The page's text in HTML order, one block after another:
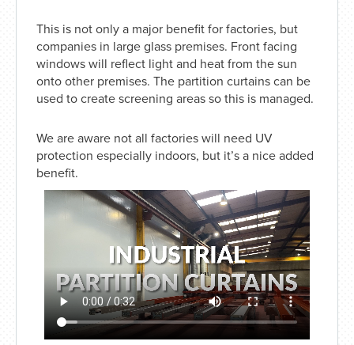
This is not only a major benefit for factories, but
companies in large glass premises. Front facing
windows will reflect light and heat from the sun
onto other premises. The partition curtains can be
used to create screening areas so this is managed.
We are aware not all factories will need UV
protection especially indoors, but it’s a nice added
benefit.